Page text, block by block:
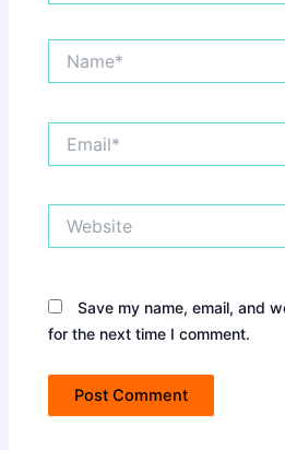
Save my name, email, and
for the next time I comment.